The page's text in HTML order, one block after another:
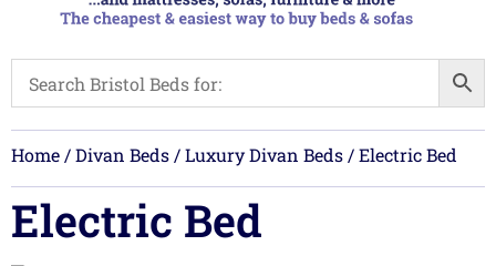
Home/Divan Beds/Luxury Divan Beds/ Electric Bed
Electric Bed